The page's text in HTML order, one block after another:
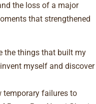
the loss of a major
that strengthened
the things that built my
myself and discover
temporary failures to